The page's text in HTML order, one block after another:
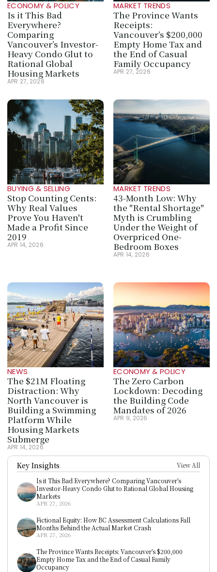
ECONOMY & POLICY
Is it This Bad
Everywhere?
Comparing
Vancouver’s Investor-
Heavy Condo Glut to
Rational Global
Housing Markets
APR 27, 2026
MARKET TRENDS
The Province Wants
Receipts:
Vancouver’s $200,000
Empty Home Tax and
the End of Casual
Family Occupancy
APR 27, 2026
BUYING & SELLING
Stop Counting Cents:
Why Real Values
Prove You Haven't
Made a Profit Since
2019
APR 14, 2026
MARKET TRENDS
43-Month Low: Why
the "Rental Shortage"
Myth is Crumbling
Under the Weight of
Overpriced One-
Bedroom Boxes
APR 14, 2026
NEWS
The $21M Floating
Distraction: Why
North Vancouver is
Building a Swimming
Platform While
Housing Markets
Submerge
APR 14, 2026
ECONOMY & POLICY
The Zero Carbon
Lockdown: Decoding
the Building Code
Mandates of 2026
APR 9, 2026
Key Insights
View All
Is it This Bad Everywhere? Comparing Vancouver’s
Investor-Heavy Condo Glut to Rational Global Housing
Markets
APR 27, 2026
Fictional Equity: How BC Assessment Calculations Fall
Months Behind the Actual Market Crash
APR 27, 2026
The Province Wants Receipts: Vancouver’s $200,000
Empty Home Tax and the End of Casual Family
Occupancy